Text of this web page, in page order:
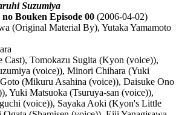
Suzumiya
Bouken Episode 00 (2006-04-02)
(Original Material By), Yutaka Yamamoto
Cast), Tomokazu Sugita (Kyon (voice)),
(voice)), Minori Chihara (Yuki
(Mikuru Asahina (voice)), Daisuke Ono
Yuki Matsuoka (Tsuruya-san (voice)),
(voice)), Sayaka Aoki (Kyon's Little